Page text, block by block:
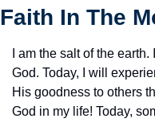
Faith In The
I am the salt of the
God. Today, I will
His goodness to others
God in my life! Today,